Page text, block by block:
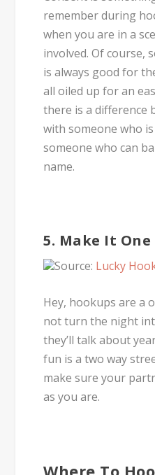
remember during
when you are in a
involved. Of course,
is always good for
all oiled up for an
there is a difference
with someone who
someone who can
name.
5. Make It
Source: Lucky
Hey, hookups are a
not turn the night
they’ll talk about
fun is a two way
make sure your
as you are.